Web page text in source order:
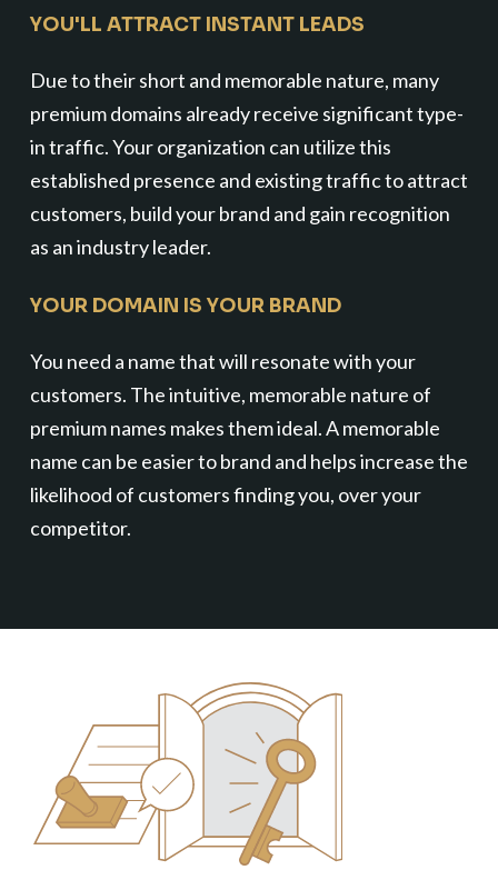
YOU'LL ATTRACT INSTANT LEADS
Due to their short and memorable nature, many
premium domains already receive significant type-
in traffic. Your organization can utilize this
established presence and existing traffic to attract
customers, build your brand and gain recognition
as an industry leader.
YOUR DOMAIN IS YOUR BRAND
You need a name that will resonate with your
customers. The intuitive, memorable nature of
premium names makes them ideal. A memorable
name can be easier to brand and helps increase the
likelihood of customers finding you, over your
competitor.